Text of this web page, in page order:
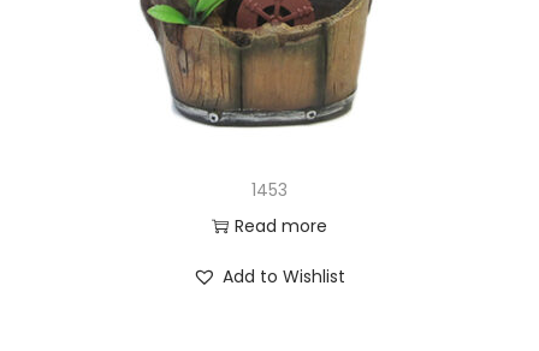
1453
Read more
Add to Wishlist